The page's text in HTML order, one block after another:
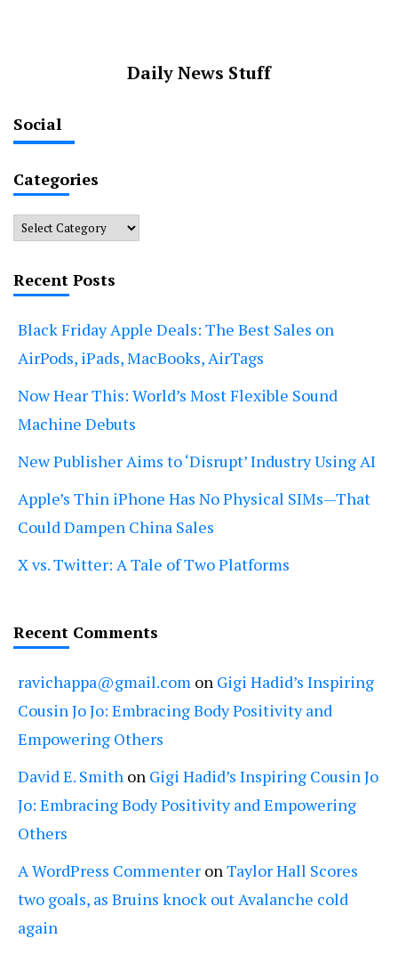
Daily News Stuff
Social
Categories
Categories
Recent Posts
Black Friday Apple Deals: The Best Sales on
AirPods, iPads, MacBooks, AirTags
Now Hear This: World’s Most Flexible Sound
Machine Debuts
New Publisher Aims to ‘Disrupt’ Industry Using AI
Apple’s Thin iPhone Has No Physical SIMs—That
Could Dampen China Sales
X vs. Twitter: A Tale of Two Platforms
Recent Comments
ravichappa@gmail.com on Gigi Hadid’s Inspiring
Cousin Jo Jo: Embracing Body Positivity and
Empowering Others
David E. Smith on Gigi Hadid’s Inspiring Cousin Jo
Jo: Embracing Body Positivity and Empowering
Others
A WordPress Commenter on Taylor Hall Scores
two goals, as Bruins knock out Avalanche cold
again